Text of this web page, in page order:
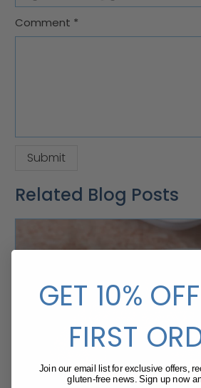
Comment *
Related Blog Posts
GET 10%
FIRST
Join our email list for exclusive offers,
gluten-free news. Sign up now